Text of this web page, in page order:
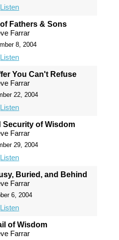
Listen
Fathers & Sons
Farrar
8, 2004
Listen
You Can't Refuse
Farrar
22, 2004
Listen
Security of Wisdom
Farrar
29, 2004
Listen
Buried, and Behind
Farrar
6, 2004
Listen
of Wisdom
Farrar